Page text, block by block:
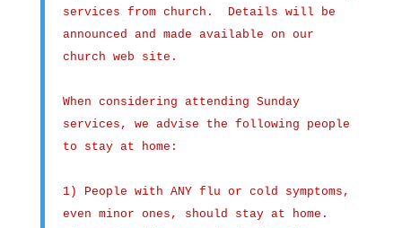
services from church. Details will be
announced and made available on our
church web site.
When considering attending Sunday
services, we advise the following people
to stay at home:
1) People with ANY flu or cold symptoms,
even minor ones, should stay at home.